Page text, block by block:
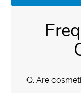
Q. Are